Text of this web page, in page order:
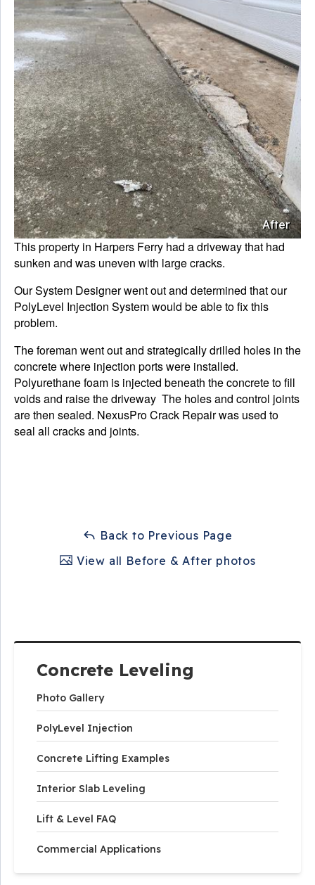
Concrete Leveling
Photo Gallery
PolyLevel Injection
Concrete Lifting Examples
Interior Slab Leveling
Lift & Level FAQ
Commercial Applications
After
This property in Harpers Ferry had a driveway that had
sunken and was uneven with large cracks.
Our System Designer went out and determined that our
PolyLevel Injection System would be able to fix this
problem.
The foreman went out and strategically drilled holes in the
concrete where injection ports were installed.
Polyurethane foam is injected beneath the concrete to fill
voids and raise the driveway The holes and control joints
are then sealed. NexusPro Crack Repair was used to
seal all cracks and joints.
Back to Previous Page
View all Before & After photos